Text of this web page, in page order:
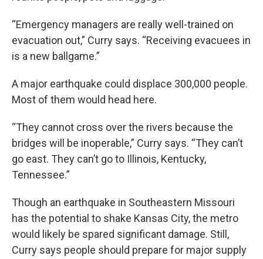
“Emergency managers are really well-trained on
evacuation out,” Curry says. “Receiving evacuees in
is a new ballgame.”
A major earthquake could displace 300,000 people.
Most of them would head here.
“They cannot cross over the rivers because the
bridges will be inoperable,” Curry says. “They can’t
go east. They can’t go to Illinois, Kentucky,
Tennessee.”
Though an earthquake in Southeastern Missouri
has the potential to shake Kansas City, the metro
would likely be spared significant damage. Still,
Curry says people should prepare for major supply